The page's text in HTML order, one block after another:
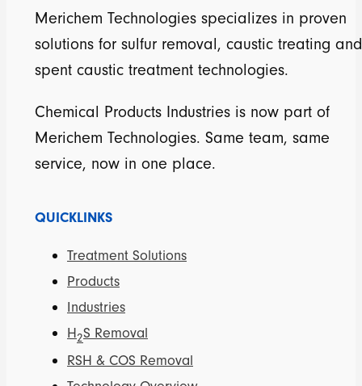
Merichem Technologies specializes in proven
solutions for sulfur removal, caustic treating and
spent caustic treatment technologies.
Chemical Products Industries is now part of
Merichem Technologies. Same team, same
service, now in one place.
QUICKLINKS
Treatment Solutions
Products
Industries
H2S Removal
RSH & COS Removal